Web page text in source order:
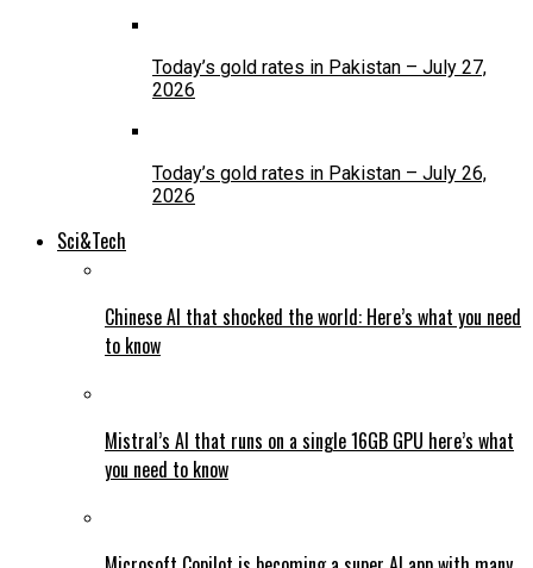
Today’s gold rates in Pakistan – July 27,
2026
Today’s gold rates in Pakistan – July 26,
2026
Sci&Tech
Chinese AI that shocked the world: Here’s what you need
to know
Mistral’s AI that runs on a single 16GB GPU here’s what
you need to know